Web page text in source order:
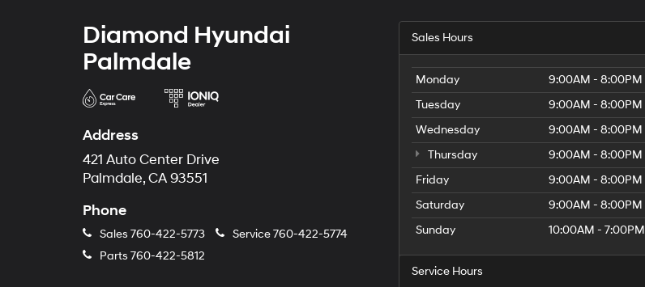
Diamond Hyundai
Palmdale
Address
421 Auto Center Drive
Palmdale, CA 93551
Phone
Sales 760-422-5773 Service760-422-5774
Parts 760-422-5812
Sales Hours
Monday
9:00AM - 8:00PM
Tuesday
9:00AM - 8:00PM
Wednesday
9:00AM - 8:00PM
Thursday
9:00AM - 8:00PM
Friday
9:00AM - 8:00PM
Saturday
9:00AM - 8:00PM
Sunday
10:00AM - 7:00PM
Service Hours